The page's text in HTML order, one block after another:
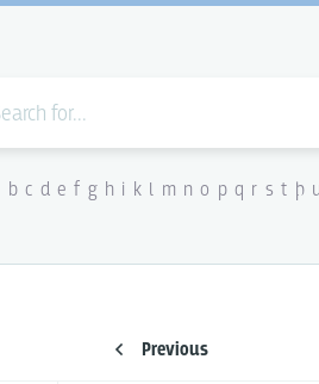
b c d e f g h i k l m n o p q r s t þ
Previous